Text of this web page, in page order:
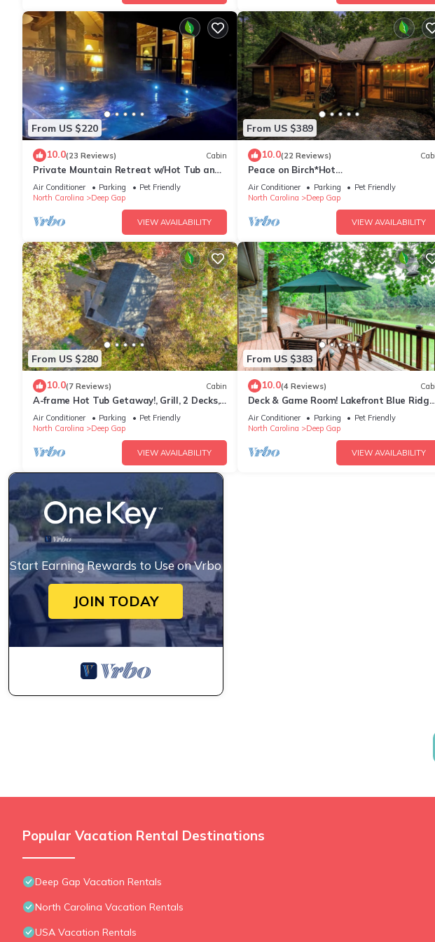
From US $220
10.0(23 Reviews) Cabin
Private Mountain Retreat w/Hot Tub and
Fire Pit
Air Conditioner Parking
Pet Friendly
North Carolina
Deep Gap
VIEW AVAILABILITY
From US $389
10.0(22 Reviews)
Peace on Birch*Hot
Tub*ScreenPrch*Propane FP*Pet Friendly
Air Conditioner Parking
Pet Friendly
North Carolina
Deep Gap
VIEW AVAILABILITY
From US $280
10.0(7 Reviews) Cabin
A-frame Hot Tub Getaway!, Grill, 2 Decks,
Trails, EV & Dog Friendly
Air Conditioner Parking
Pet Friendly
North Carolina
Deep Gap
VIEW AVAILABILITY
From US $383
10.0(4 Reviews)
Deck & Game Room! Lakefront Blue Ridge
Mtn Gem
Air Conditioner Parking
Pet Friendly
North Carolina
Deep Gap
VIEW AVAILABILITY
Start Earning Rewards to Use on Vrbo
JOIN TODAY
Popular Vacation Rental Destinations
Deep Gap Vacation Rentals
North Carolina Vacation Rentals
USA Vacation Rentals